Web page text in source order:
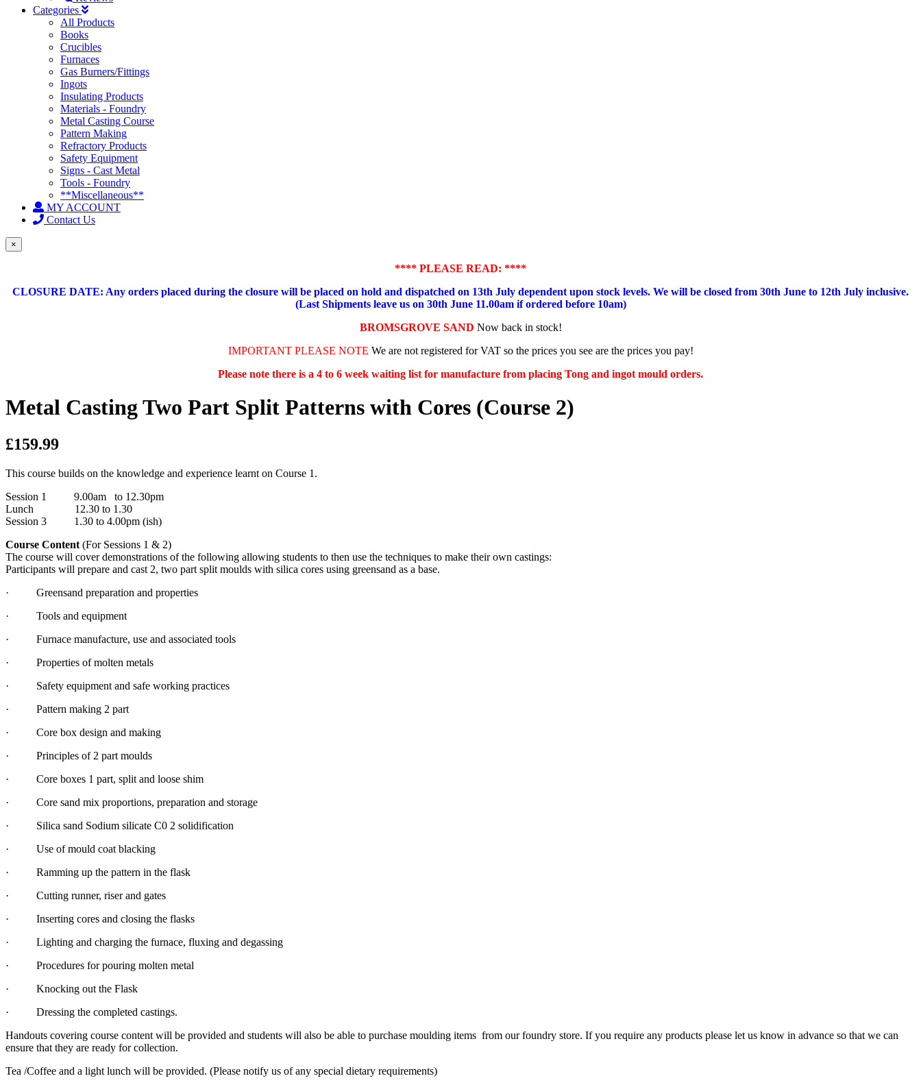
Categories
All Products
Books
Crucibles
Furnaces
Gas Burners/Fittings
Ingots
Insulating Products
Materials - Foundry
Metal Casting Course
Pattern Making
Refractory Products
Safety Equipment
Signs - Cast Metal
Tools - Foundry
**Miscellaneous**
MY ACCOUNT
Contact Us
×
**** PLEASE READ: ****
CLOSURE DATE: Any orders placed during the closure will be placed on hold and dispatched on 13th July dependent upon stock levels. We will be closed from 30th June to 12th July inclusive.
(Last Shipments leave us on 30th June 11.00am if ordered before 10am)
BROMSGROVE SAND Now back in stock!
IMPORTANT PLEASE NOTE We are not registered for VAT so the prices you see are the prices you pay!
Please note there is a 4 to 6 week waiting list for manufacture from placing Tong and ingot mould orders.
Metal Casting Two Part Split Patterns with Cores (Course 2)
£159.99
This course builds on the knowledge and experience learnt on Course 1.
Session 1 9.00am to 12.30pm
Lunch 12.30 to 1.30
Session 3 1.30 to 4.00pm (ish)
Course Content (For Sessions 1 & 2)
The course will cover demonstrations of the following allowing students to then use the techniques to make their own castings:
Participants will prepare and cast 2, two part split moulds with silica cores using greensand as a base.
· Greensand preparation and properties
· Tools and equipment
· Furnace manufacture, use and associated tools
· Properties of molten metals
· Safety equipment and safe working practices
· Pattern making 2 part
· Core box design and making
· Principles of 2 part moulds
· Core boxes 1 part, split and loose shim
· Core sand mix proportions, preparation and storage
· Silica sand Sodium silicate C0 2 solidification
· Use of mould coat blacking
· Ramming up the pattern in the flask
· Cutting runner, riser and gates
· Inserting cores and closing the flasks
· Lighting and charging the furnace, fluxing and degassing
· Procedures for pouring molten metal
· Knocking out the Flask
· Dressing the completed castings.
Handouts covering course content will be provided and students will also be able to purchase moulding items from our foundry store. If you require any products please let us know in advance so that we can
ensure that they are ready for collection.
Tea /Coffee and a light lunch will be provided. (Please notify us of any special dietary requirements)